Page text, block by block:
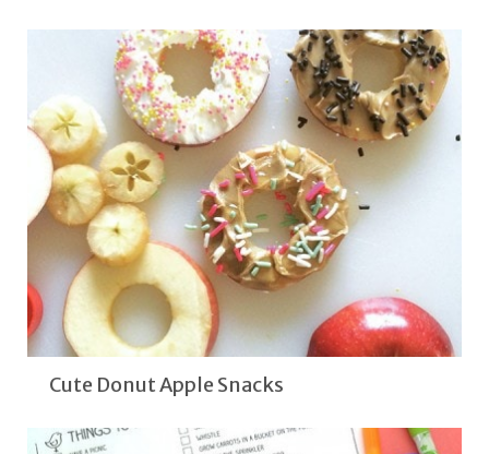
Cute Donut Apple Snacks